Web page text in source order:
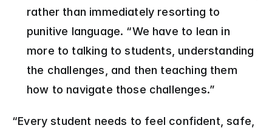
rather than immediately resorting to
punitive language. “We have to lean in
more to talking to students, understanding
the challenges, and then teaching them
how to navigate those challenges.”
“Every student needs to feel confident, safe,